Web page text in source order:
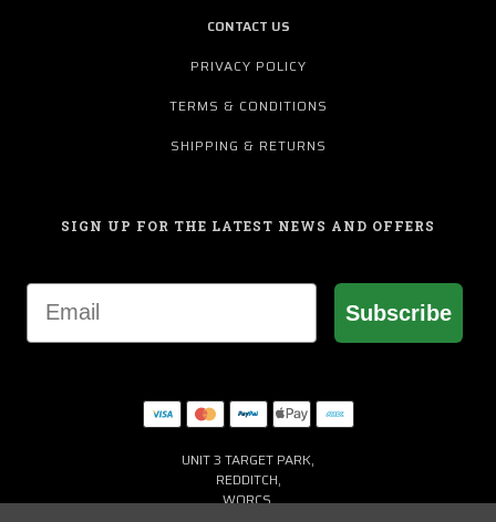
CONTACT US
PRIVACY POLICY
TERMS & CONDITIONS
SHIPPING & RETURNS
SIGN UP FOR THE LATEST NEWS AND OFFERS
Email
Subscribe
UNIT 3 TARGET PARK,
REDDITCH,
WORCS,